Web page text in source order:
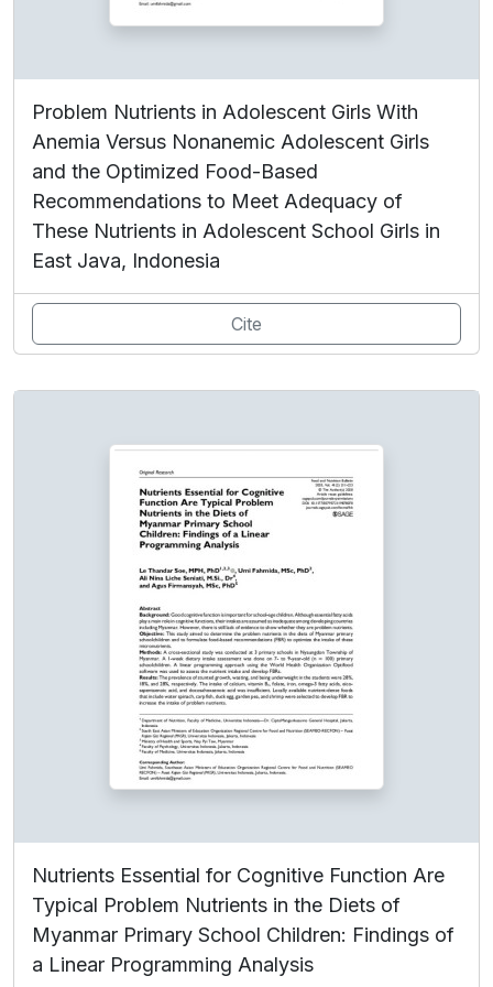
Problem Nutrients in Adolescent Girls With
Anemia Versus Nonanemic Adolescent Girls
and the Optimized Food-Based
Recommendations to Meet Adequacy of
These Nutrients in Adolescent School Girls in
East Java, Indonesia
Cite
Nutrients Essential for Cognitive Function Are
Typical Problem Nutrients in the Diets of
Myanmar Primary School Children: Findings of
a Linear Programming Analysis